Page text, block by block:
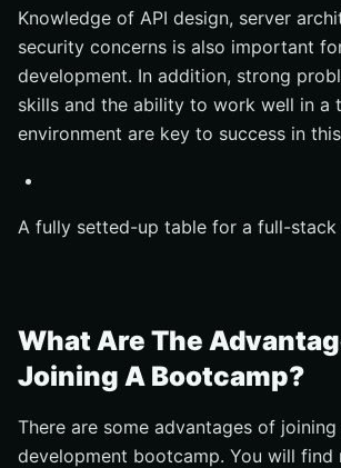
Knowledge of API design, server
security concerns is also important
development. In addition, strong
skills and the ability to work well in a
environment are key to success in
A fully setted-up table for a full-stack
What Are The
Joining A Bootcamp?
There are some advantages of joining
development bootcamp. You will find